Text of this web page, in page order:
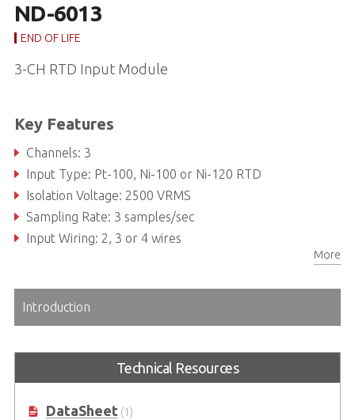
ND-6013
END OF LIFE
3-CH RTD Input Module
Key Features
Channels: 3
Input Type: Pt-100, Ni-100 or Ni-120 RTD
Isolation Voltage: 2500 VRMS
Sampling Rate: 3 samples/sec
Input Wiring: 2, 3 or 4 wires
More
Introduction
Technical Resources
DataSheet(1)